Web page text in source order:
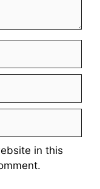
in this